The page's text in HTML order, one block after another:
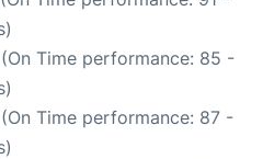
Time performance: 85 -
Time performance: 87 -